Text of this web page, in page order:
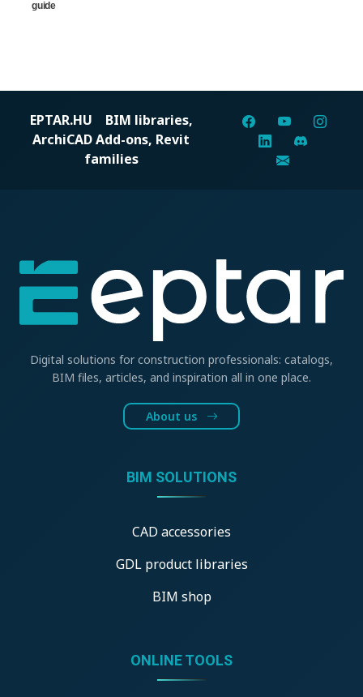
guide
EPTAR.HU BIM libraries,
ArchiCAD Add-ons, Revit
families
Digital solutions for construction professionals: catalogs,
BIM files, articles, and inspiration all in one place.
About us
BIM SOLUTIONS
CAD accessories
GDL product libraries
BIM shop
ONLINE TOOLS